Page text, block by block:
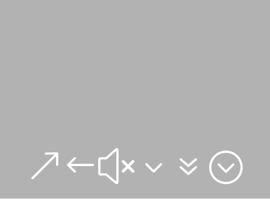
&#x37;